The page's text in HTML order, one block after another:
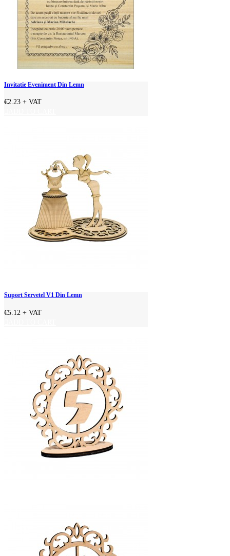
Invitatie Eveniment Din Lemn
€2.23 + VAT
Suport Servetel V1 Din Lemn
€5.12 + VAT